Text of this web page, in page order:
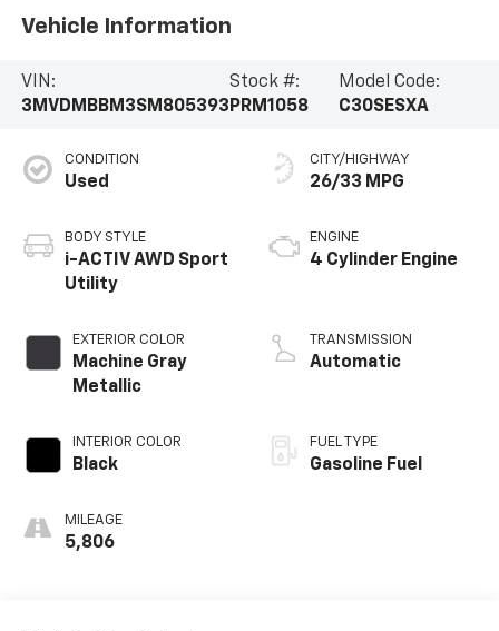
Vehicle Information
VIN:
3MVDMBBM3SM805393
Stock #:
PRM1058
Model Code:
C30SESXA
CONDITION
Used
BODY STYLE
i-ACTIV AWD Sport
Utility
EXTERIOR COLOR
Machine Gray
Metallic
INTERIOR COLOR
Black
MILEAGE
5,806
CITY/HIGHWAY
26/33 MPG
ENGINE
4 Cylinder Engine
TRANSMISSION
Automatic
FUEL TYPE
Gasoline Fuel